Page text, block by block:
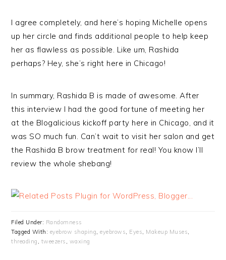
I agree completely, and here’s hoping Michelle opens
up her circle and finds additional people to help keep
her as flawless as possible. Like um, Rashida
perhaps? Hey, she’s right here in Chicago!
In summary, Rashida B is made of awesome. After
this interview I had the good fortune of meeting her
at the Blogalicious kickoff party here in Chicago, and it
was SO much fun. Can’t wait to visit her salon and get
the Rashida B brow treatment for real! You know I’ll
review the whole shebang!
Filed Under: Randomness
Tagged With: eyebrow shaping,eyebrows, Eyes, Makeup Muses,
threading , tweezers , waxing